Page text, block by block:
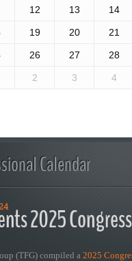
12 13 14
19 20 21
26 27 28
2 3 4
Calendar
2025
(TFG) compiled a 2025